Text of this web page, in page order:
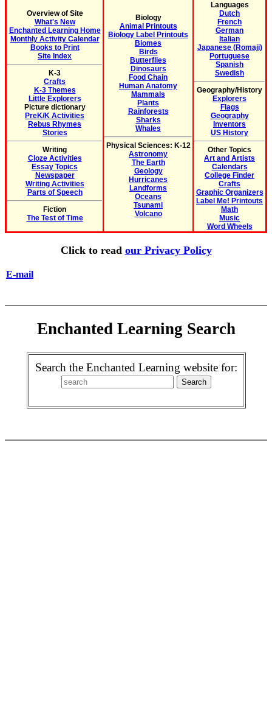
Overview of Site
What's New
Enchanted Learning Home
Monthly Activity Calendar
Books to Print
Site Index
K-3
Crafts
K-3 Themes
Little Explorers
Picture dictionary
PreK/K Activities
Rebus Rhymes
Stories
Writing
Cloze Activities
Essay Topics
Newspaper
Writing Activities
Parts of Speech
Fiction
The Test of Time
Biology
Animal Printouts
Biology Label Printouts
Biomes
Birds
Butterflies
Dinosaurs
Food Chain
Human Anatomy
Mammals
Plants
Rainforests
Sharks
Whales
Physical Sciences: K-12
Astronomy
The Earth
Geology
Hurricanes
Landforms
Oceans
Tsunami
Volcano
Languages
Dutch
French
German
Italian
Japanese (Romaji)
Portuguese
Spanish
Swedish
Geography/History
Explorers
Flags
Geography
Inventors
US History
Other Topics
Art and Artists
Calendars
College Finder
Crafts
Graphic Organizers
Label Me! Printouts
Math
Music
Word Wheels
Click to read our Privacy Policy
E-mail
Enchanted Learning Search
Search the Enchanted Learning website for: